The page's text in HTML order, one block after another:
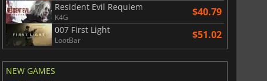
Resident Evil Requiem
K4G $40.79
007 First Light
LootBar $51.02
NEW GAMES